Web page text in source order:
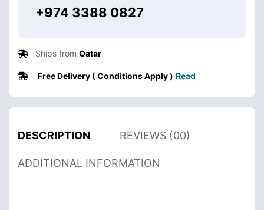
+974 3388 0827
Ships from Qatar
Free Delivery ( Conditions Apply ) Read
DESCRIPTION REVIEWS (00)
ADDITIONAL INFORMATION